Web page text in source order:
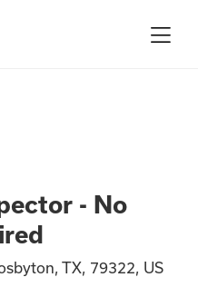
- No
- No
TX, 79322, US